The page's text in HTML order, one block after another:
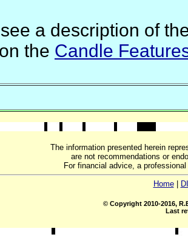
a description of
the Candle
The information presented herein
are not recommendations or
For financial advice, a
Home|
© Copyright 2010-2016,
Last